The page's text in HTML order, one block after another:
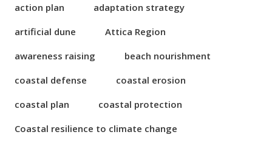
action plan
adaptation strategy
artificial dune
Attica Region
awareness raising
beach nourishment
coastal defense
coastal erosion
coastal plan
coastal protection
Coastal resilience to climate change